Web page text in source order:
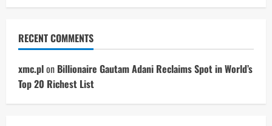
RECENT COMMENTS
xmc.plon Billionaire Gautam Adani Reclaims Spot in World’s
Top 20 Richest List